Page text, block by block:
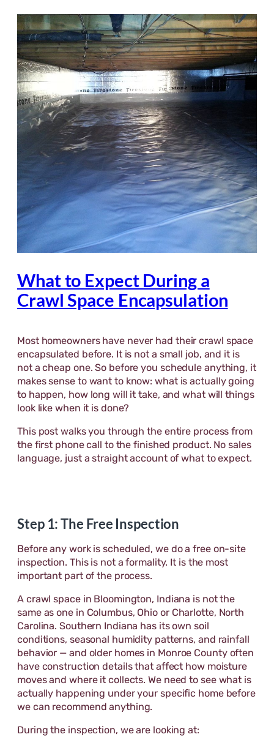
What to Expect During a
Crawl Space Encapsulation
Most homeowners have never had their crawl space
encapsulated before. It is not a small job, and it is
not a cheap one. So before you schedule anything, it
makes sense to want to know: what is actually going
to happen, how long will it take, and what will things
look like when it is done?
This post walks you through the entire process from
the first phone call to the finished product. No sales
language, just a straight account of what to expect.
Step 1: The Free Inspection
Before any work is scheduled, we do a free on-site
inspection. This is not a formality. It is the most
important part of the process.
A crawl space in Bloomington, Indiana is not the
same as one in Columbus, Ohio or Charlotte, North
Carolina. Southern Indiana has its own soil
conditions, seasonal humidity patterns, and rainfall
behavior — and older homes in Monroe County often
have construction details that affect how moisture
moves and where it collects. We need to see what is
actually happening under your specific home before
we can recommend anything.
During the inspection, we are looking at: